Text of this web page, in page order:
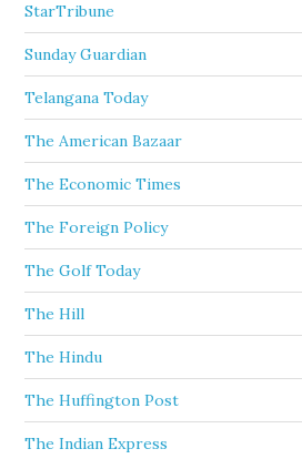
StarTribune
Sunday Guardian
Telangana Today
The American Bazaar
The Economic Times
The Foreign Policy
The Golf Today
The Hill
The Hindu
The Huffington Post
The Indian Express